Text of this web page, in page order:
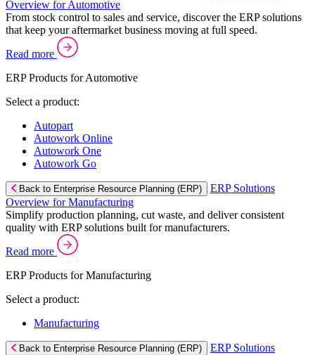
Overview for Automotive
From stock control to sales and service, discover the ERP solutions
that keep your aftermarket business moving at full speed.
Read more
ERP Products for Automotive
Select a product:
Autopart
Autowork Online
Autowork One
Autowork Go
Back to Enterprise Resource Planning (ERP)
ERP Solutions
Overview for Manufacturing
Simplify production planning, cut waste, and deliver consistent
quality with ERP solutions built for manufacturers.
Read more
ERP Products for Manufacturing
Select a product:
Manufacturing
Back to Enterprise Resource Planning (ERP)
ERP Solutions